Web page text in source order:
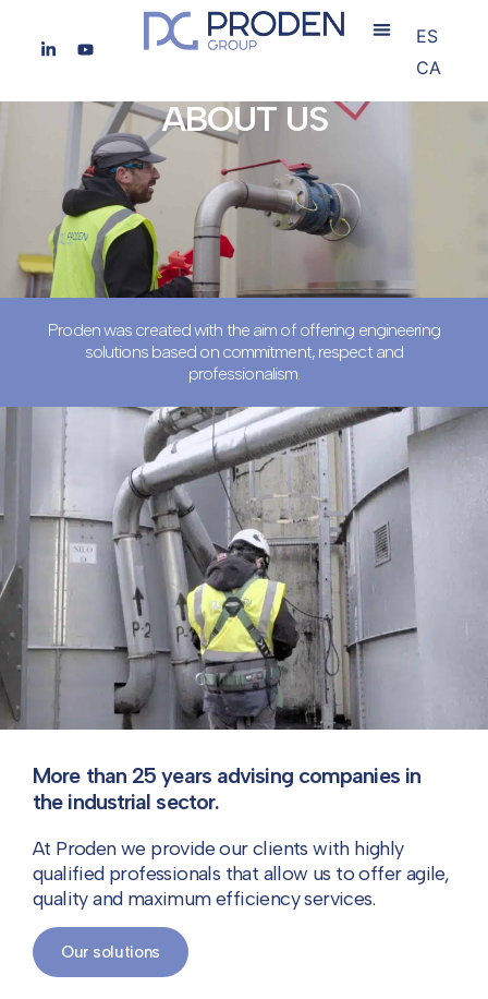
ES
CA
ABOUT US
Proden was created with the aim of offering engineering
solutions based on commitment, respect and
professionalism.
More than 25 years advising companies in
the industrial sector.
At Proden we provide our clients with highly
qualified professionals that allow us to offer agile,
quality and maximum efficiency services.
Our solutions